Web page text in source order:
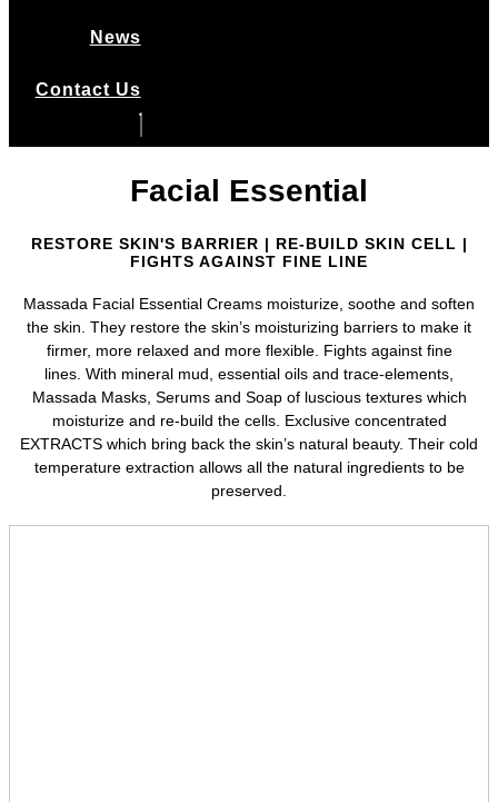
News
Contact Us
Facial Essential
RESTORE SKIN'S BARRIER | RE-BUILD SKIN CELL |
FIGHTS AGAINST FINE LINE
Massada Facial Essential Creams moisturize, soothe and soften
the skin. They restore the skin’s moisturizing barriers to make it
firmer, more relaxed and more flexible. Fights against fine
lines. With mineral mud, essential oils and trace-elements,
Massada Masks, Serums and Soap of luscious textures which
moisturize and re-build the cells. Exclusive concentrated
EXTRACTS which bring back the skin’s natural beauty. Their cold
temperature extraction allows all the natural ingredients to be
preserved.